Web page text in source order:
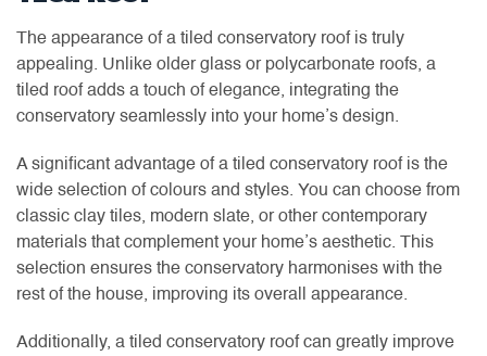
The appearance of a tiled conservatory roof is truly
appealing. Unlike older glass or polycarbonate roofs, a
tiled roof adds a touch of elegance, integrating the
conservatory seamlessly into your home’s design.
A significant advantage of a tiled conservatory roof is the
wide selection of colours and styles. You can choose from
classic clay tiles, modern slate, or other contemporary
materials that complement your home’s aesthetic. This
selection ensures the conservatory harmonises with the
rest of the house, improving its overall appearance.
Additionally, a tiled conservatory roof can greatly improve